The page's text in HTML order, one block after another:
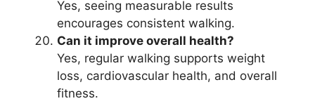
Yes, seeing measurable results
encourages consistent walking.
Can it improve overall health?
Yes, regular walking supports weight
loss, cardiovascular health, and overall
fitness.